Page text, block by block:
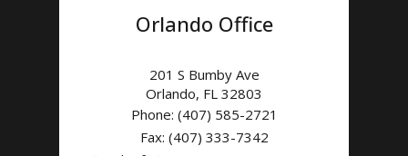
Orlando Office
201 S Bumby Ave
Orlando, FL 32803
Phone: (407) 585-2721
Fax: (407) 333-7342